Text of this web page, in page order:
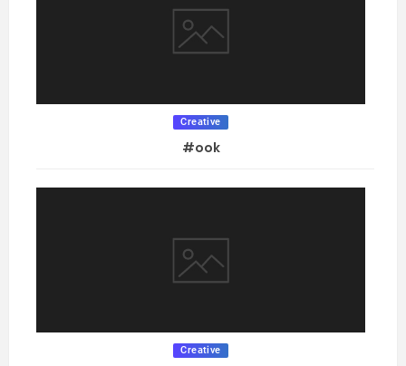
Creative
#ook
Creative